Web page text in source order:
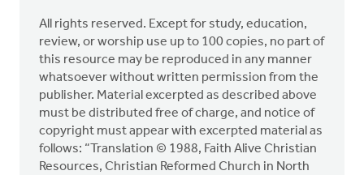
All rights reserved. Except for study, education,
review, or worship use up to 100 copies, no part of
this resource may be reproduced in any manner
whatsoever without written permission from the
publisher. Material excerpted as described above
must be distributed free of charge, and notice of
copyright must appear with excerpted material as
follows: “Translation © 1988, Faith Alive Christian
Resources, Christian Reformed Church in North